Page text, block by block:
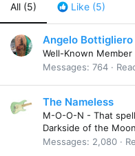
All (5) Like (5)
Angelo Bottigliero
Well-Known Member
Messages 764
The Nameless
M-O-O-N - That
Darkside of the
Messages
2,080